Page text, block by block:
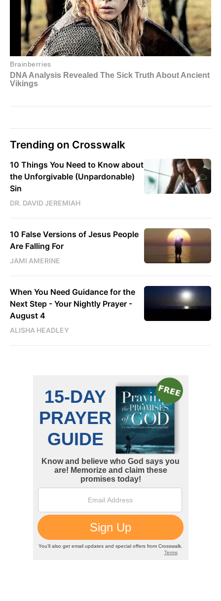
Trending on Crosswalk
10 Things You Need to Know about
the Unforgivable (Unpardonable)
Sin
DR. DAVID JEREMIAH
10 False Versions of Jesus People
Are Falling For
JAMI AMERINE
When You Need Guidance for the
Next Step - Your Nightly Prayer -
August 4
ALISHA HEADLEY